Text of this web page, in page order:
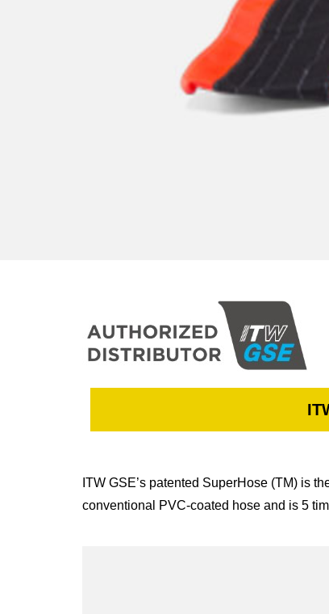
ITW GSE’s patented SuperHose (TM) is
conventional PVC-coated hose and is 5